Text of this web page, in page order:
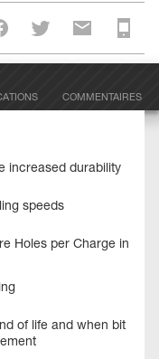
COMMENTAIRES
increased durability
speeds
Holes per Charge in
of life and when bit